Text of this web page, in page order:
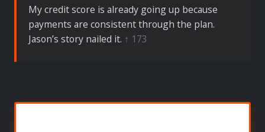
My credit score is already going up because
payments are consistent through the plan.
Jason’s story nailed it. ↑ 173